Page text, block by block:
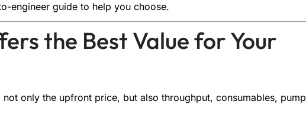
engineer guide to help you choose.
the Best Value for Your
not only the upfront price, but also throughput, consumables, pump